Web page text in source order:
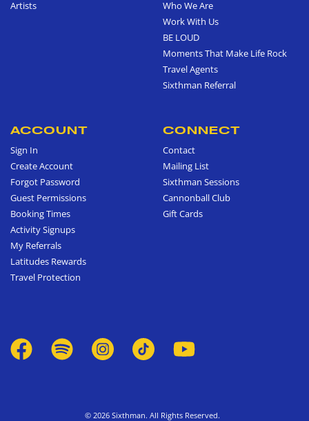
Artists
Who We Are
Work With Us
BE LOUD
Moments That Make Life Rock
Travel Agents
Sixthman Referral
ACCOUNT
Sign In
Create Account
Forgot Password
Guest Permissions
Booking Times
Activity Signups
My Referrals
Latitudes Rewards
Travel Protection
CONNECT
Contact
Mailing List
Sixthman Sessions
Cannonball Club
Gift Cards
© 2026 Sixthman. All Rights Reserved.